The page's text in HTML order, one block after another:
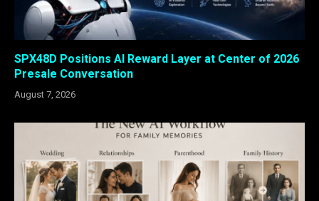
SPX48D Positions AI Reward Layer at Center of 2026
Presale Conversation
August 7, 2026